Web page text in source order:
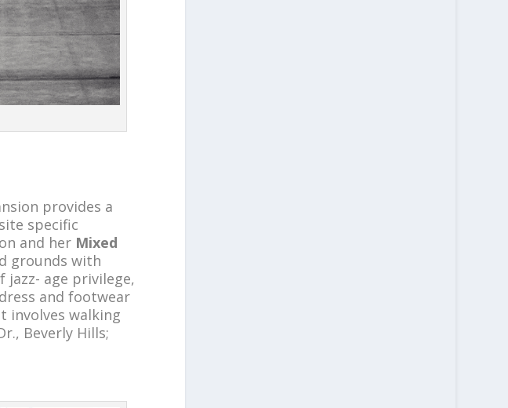
provides a
specific
and her Mixed
grounds with
jazz- age privilege,
and footwear
involves walking
Beverly Hills;